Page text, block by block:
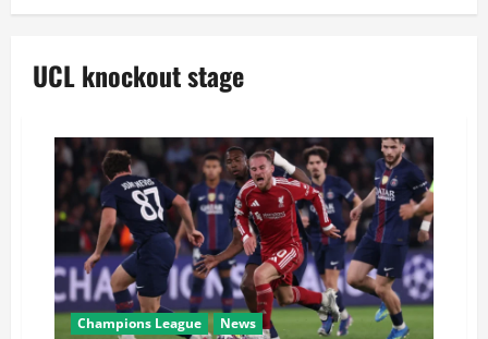
UCL knockout stage
Champions League News